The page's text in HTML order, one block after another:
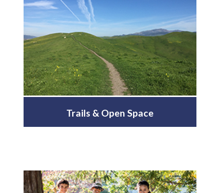
Trails & Open Space